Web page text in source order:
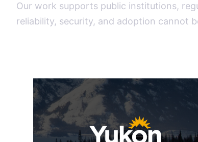
Our work supports public institutions,
reliability, security, and adoption cannot